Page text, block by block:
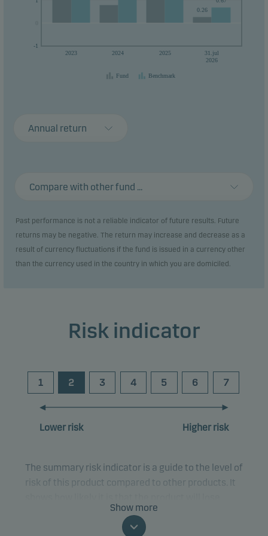
-1
2023 2024 2025
31.jul
2026
0.26
Fund Benchmark
Annual return
Compare with other fund ...
Past performance is not a reliable indicator of future results. Future
returns may be negative. The return may increase and decrease as a
result of currency fluctuations if the fund is issued in a currency other
than the currency used in the country in which you are domiciled.
Risk indicator
1 2 3 4 5 6 7
Lower risk Higher risk
The summary risk indicator is a guide to the level of
risk of this product compared to other products. It
money because of movements in the markets or
because we are not able to pay you.
Show more